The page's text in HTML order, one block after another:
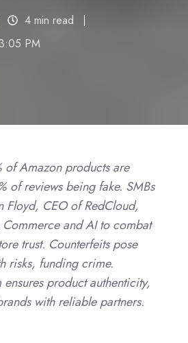
4 min read
PM
of Amazon products are
of reviews being fake. SMBs
Floyd, CEO of RedCloud,
and AI to combat
trust. Counterfeits pose
risks, funding crime.
product authenticity,
with reliable partners.